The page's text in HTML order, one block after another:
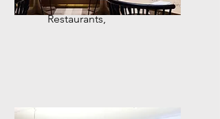
Restaurants,